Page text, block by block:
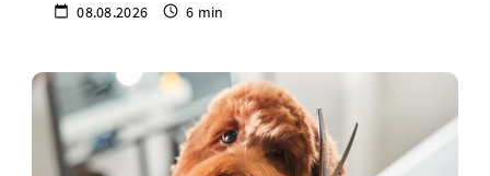
08.08.2026 6 min